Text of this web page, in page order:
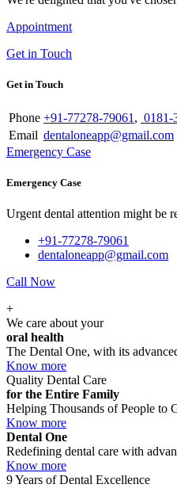
Appointment
Get in Touch
Get in Touch
Phone +91-77278-79061 , 0181-
Email dentaloneapp@gmail.com
Emergency Case
Emergency Case
Urgent dental attention might be
+91-77278-79061
dentaloneapp@gmail.com
Call Now
+
We care about your
oral health
The Dental One, with its
Know more
Quality Dental Care
for the Entire Family
Helping Thousands of People to
Know more
Dental One
Redefining dental care with
Know more
9 Years of Dental Excellence